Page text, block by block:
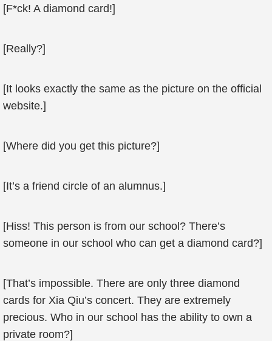
[F*ck! A diamond card!]
[Really?]
[It looks exactly the same as the picture on the official
website.]
[Where did you get this picture?]
[It’s a friend circle of an alumnus.]
[Hiss! This person is from our school? There’s
someone in our school who can get a diamond card?]
[That’s impossible. There are only three diamond
cards for Xia Qiu’s concert. They are extremely
precious. Who in our school has the ability to own a
private room?]